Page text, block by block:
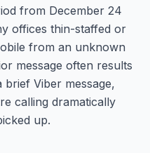
from December 24
offices thin-staffed or
from an unknown
message often results
Viber message,
calling dramatically
up.